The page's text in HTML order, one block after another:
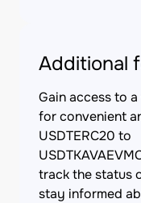
Additional
Gain access to
for convenient
USDTERC20 to
track the status
stay informed